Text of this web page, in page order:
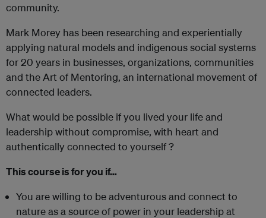
community.
Mark Morey has been researching and experientially
applying natural models and indigenous social systems
for 20 years in businesses, organizations, communities
and the Art of Mentoring, an international movement of
connected leaders.
What would be possible if you lived your life and
leadership without compromise, with heart and
authentically connected to yourself ?
This course is for you if…
You are willing to be adventurous and connect to
nature as a source of power in your leadership at